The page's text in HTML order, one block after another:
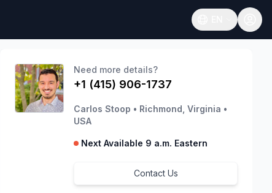
Open language
Need more details?
+1 (415) 906-1737
Carlos Stoop • Richmond, Virginia •
USA
Next Available 9 a.m. Eastern
Contact Us